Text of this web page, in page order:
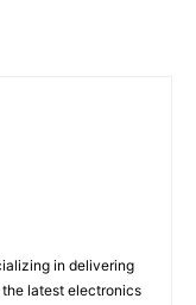
in delivering
latest electronics